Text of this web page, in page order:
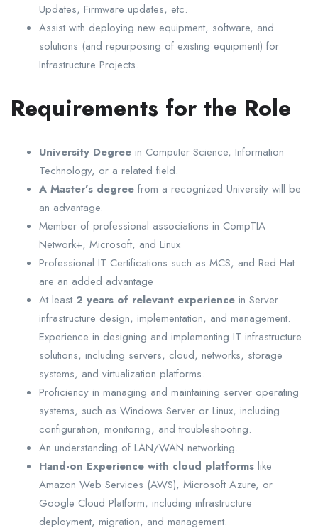
Updates, Firmware updates, etc.
Assist with deploying new equipment, software, and
solutions (and repurposing of existing equipment) for
Infrastructure Projects.
Requirements for the Role
University Degree in Computer Science, Information
Technology, or a related field.
A Master’s degree from a recognized University will be
an advantage.
Member of professional associations in CompTIA
Network+, Microsoft, and Linux
Professional IT Certifications such as MCS, and Red Hat
are an added advantage
At least 2 years of relevant experience in Server
infrastructure design, implementation, and management.
Experience in designing and implementing IT infrastructure
solutions, including servers, cloud, networks, storage
systems, and virtualization platforms.
Proficiency in managing and maintaining server operating
systems, such as Windows Server or Linux, including
configuration, monitoring, and troubleshooting.
An understanding of LAN/WAN networking.
Hand-on Experience with cloud platforms like
Amazon Web Services (AWS), Microsoft Azure, or
Google Cloud Platform, including infrastructure
deployment, migration, and management.